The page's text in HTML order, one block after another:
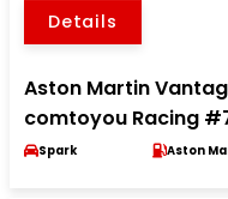
Details
Aston Martin
comtoyou Racing
Spark Aston